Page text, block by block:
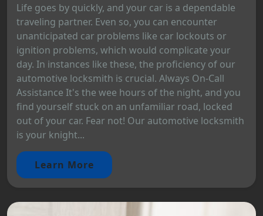
Life goes by quickly, and your car is a dependable
traveling partner. Even so, you can encounter
unanticipated car problems like car lockouts or
ignition problems, which would complicate your
day. In instances like these, the proficiency of our
automotive locksmith is crucial. Always On-Call
Assistance It's the wee hours of the night, and you
find yourself stuck on an unfamiliar road, locked
out of your car. Fear not! Our automotive locksmith
is your knight...
Learn More